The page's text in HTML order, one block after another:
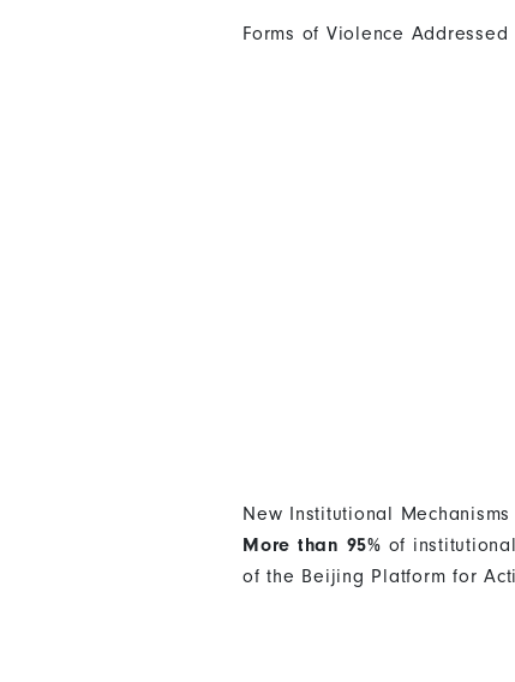
Forms of Violence
New Institutional Mechanisms
More than 95% of
of the Beijing Platform for